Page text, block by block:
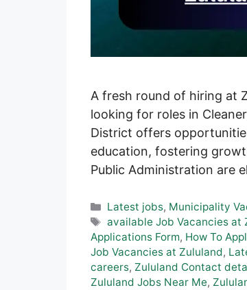
A fresh round of hiring at
looking for roles in
District offers
education, fostering
Public Administration are
Categories
Latest jobs, Municipality
Tags
available Job Vacancies at
Applications Form, How To
Job Vacancies at Zululand,
careers, Zululand Contact
Zululand Jobs Near Me,